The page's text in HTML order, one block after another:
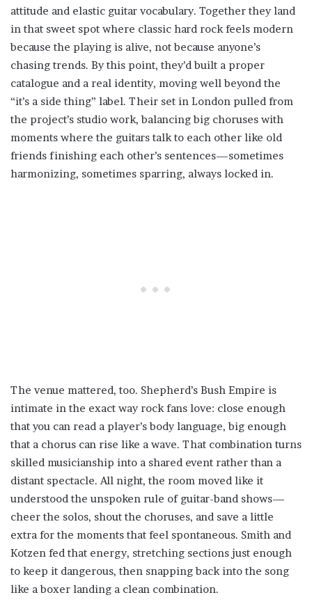
attitude and elastic guitar vocabulary. Together they land
in that sweet spot where classic hard rock feels modern
because the playing is alive, not because anyone’s
chasing trends. By this point, they’d built a proper
catalogue and a real identity, moving well beyond the
“it’s a side thing” label. Their set in London pulled from
the project’s studio work, balancing big choruses with
moments where the guitars talk to each other like old
friends finishing each other’s sentences—sometimes
harmonizing, sometimes sparring, always locked in.
The venue mattered, too. Shepherd’s Bush Empire is
intimate in the exact way rock fans love: close enough
that you can read a player’s body language, big enough
that a chorus can rise like a wave. That combination turns
skilled musicianship into a shared event rather than a
distant spectacle. All night, the room moved like it
understood the unspoken rule of guitar-band shows—
cheer the solos, shout the choruses, and save a little
extra for the moments that feel spontaneous. Smith and
Kotzen fed that energy, stretching sections just enough
to keep it dangerous, then snapping back into the song
like a boxer landing a clean combination.